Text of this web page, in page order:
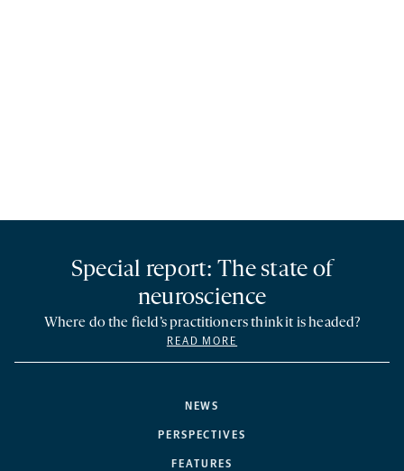
NEWS
PERSPECTIVES
FEATURES
Special report: The state of
neuroscience
Where do the field’s practitioners think it is headed?
READ MORE